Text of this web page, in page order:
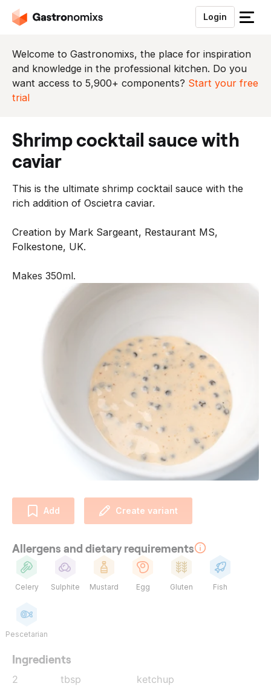
Login
S
u
i
t
m
Welcome to Gastronomixs, the place for inspiration
and knowledge in the professional kitchen. Do you
want access to 5,900+ components? Start your free
trial
shrimp cocktail sauce with
caviar
This is the ultimate shrimp cocktail sauce with the
rich addition of Oscietra caviar.
Creation by Mark Sargeant, Restaurant MS,
Folkestone, UK.
Makes 350ml.
Add Create variant
Allergens and dietary requirements
Celery Sulphite Mustard Egg Gluten Fish
Pescetarian
Ingredients
2 tbsp
ketchup